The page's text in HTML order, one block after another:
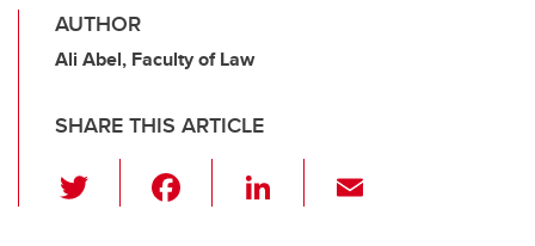
AUTHOR
Ali Abel, Faculty of Law
SHARE THIS ARTICLE
wi
Li